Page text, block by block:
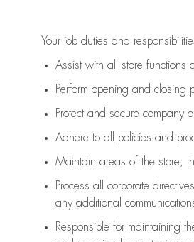
Your job duties and
Assistwith all store functions
Perform opening and closing
Protectand secure company
Adhere to all policies and
Maintain areas of the store,
Process all corporate directives
any additional
Responsible for maintaining